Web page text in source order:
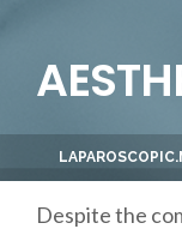
Despite the